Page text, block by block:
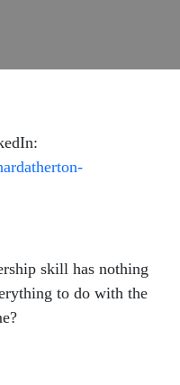
skill has nothing
to do with the